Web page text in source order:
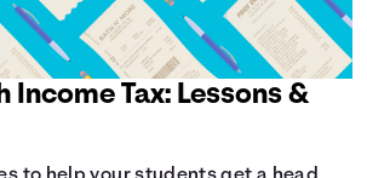
Income Tax: Lessons &